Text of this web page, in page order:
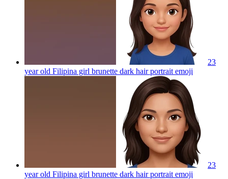
23
year old Filipina girl brunette dark hair portrait emoji
23
year old Filipina girl brunette dark hair portrait emoji